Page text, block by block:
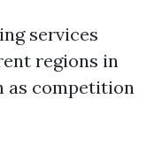
services
regions in
as competition